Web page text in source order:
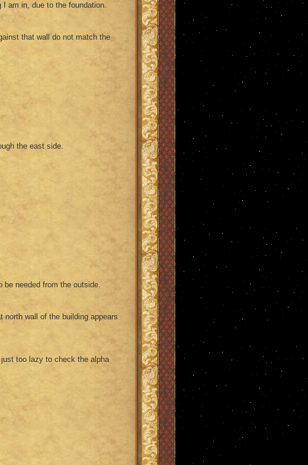
am in, due to the foundation.
that wall do not match the
the east side.
be needed from the outside.
north wall of the building appears
too lazy to check the alpha